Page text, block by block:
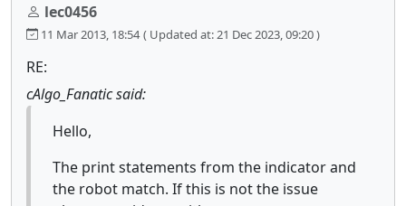
lec0456
11 Mar 2013, 18:54 ( Updated at: 21 Dec 2023, 09:20 )
RE:
cAlgo_Fanatic said:
Hello,
The print statements from the indicator and
the robot match. If this is not the issue